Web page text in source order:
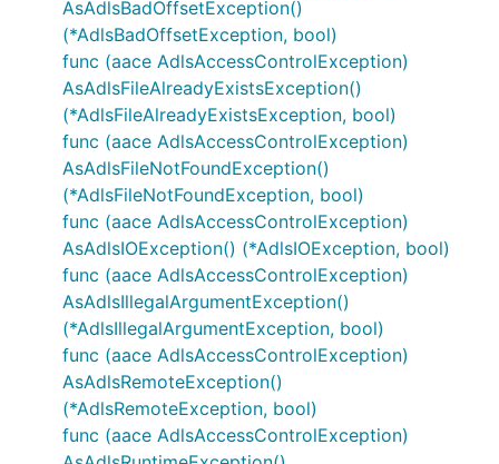
AsAdlsBadOffsetException()
(*AdlsBadOffsetException, bool)
func (aace AdlsAccessControlException)
AsAdlsFileAlreadyExistsException()
(*AdlsFileAlreadyExistsException, bool)
func (aace AdlsAccessControlException)
AsAdlsFileNotFoundException()
(*AdlsFileNotFoundException, bool)
func (aace AdlsAccessControlException)
AsAdlsIOException() (*AdlsIOException, bool)
func (aace AdlsAccessControlException)
AsAdlsIllegalArgumentException()
(*AdlsIllegalArgumentException, bool)
func (aace AdlsAccessControlException)
AsAdlsRemoteException()
(*AdlsRemoteException, bool)
func (aace AdlsAccessControlException)